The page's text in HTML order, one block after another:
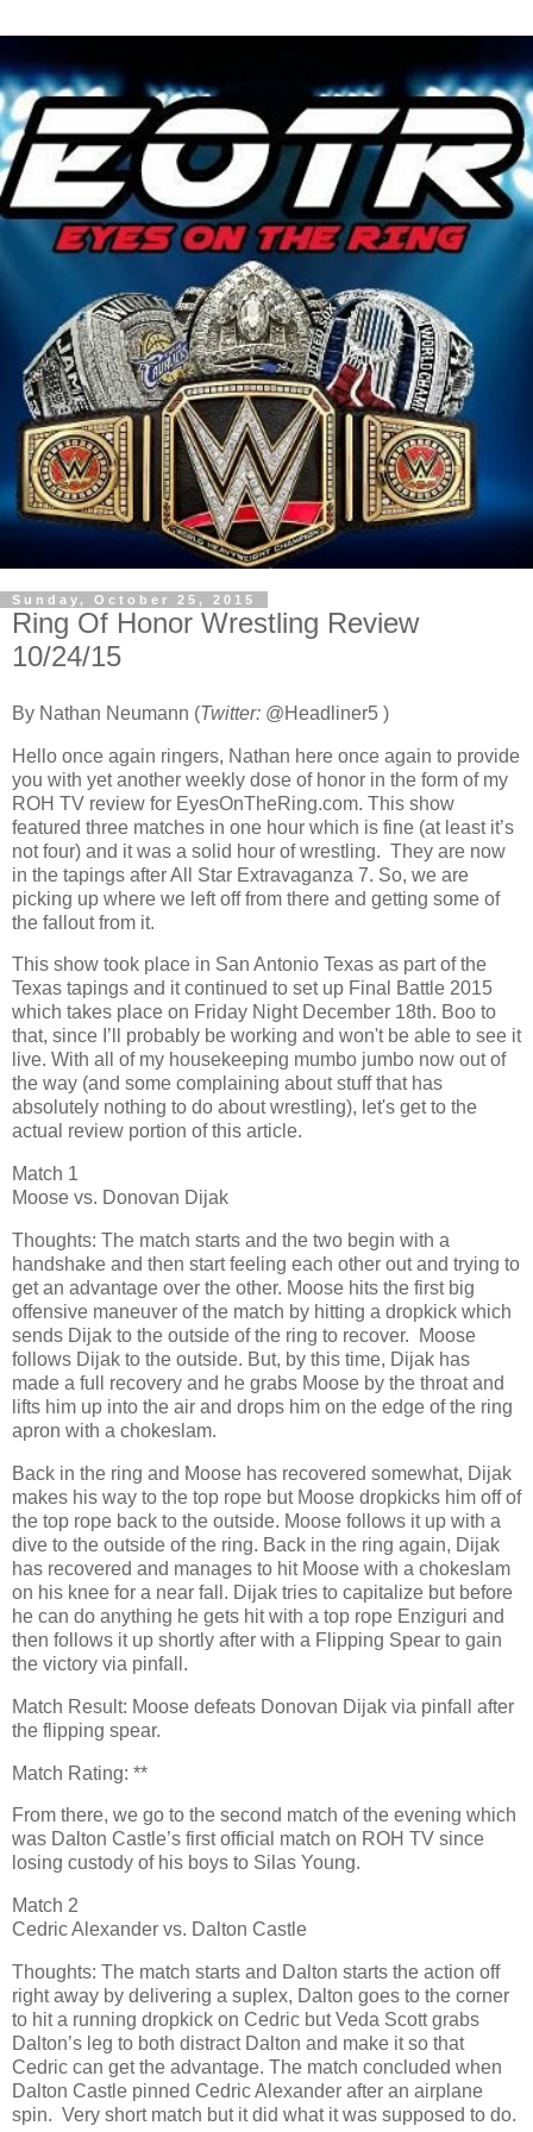
Sunday, October 25, 2015
Ring Of Honor Wrestling Review
10/24/15
By Nathan Neumann (Twitter: @Headliner5 )
Hello once again ringers, Nathan here once again to provide
you with yet another weekly dose of honor in the form of my
ROH TV review for EyesOnTheRing.com. This show
featured three matches in one hour which is fine (at least it’s
not four) and it was a solid hour of wrestling. They are now
in the tapings after All Star Extravaganza 7. So, we are
picking up where we left off from there and getting some of
the fallout from it.
This show took place in San Antonio Texas as part of the
Texas tapings and it continued to set up Final Battle 2015
which takes place on Friday Night December 18th. Boo to
that, since I’ll probably be working and won't be able to see it
live. With all of my housekeeping mumbo jumbo now out of
the way (and some complaining about stuff that has
absolutely nothing to do about wrestling), let's get to the
actual review portion of this article.
Match 1
Moose vs. Donovan Dijak
Thoughts: The match starts and the two begin with a
handshake and then start feeling each other out and trying to
get an advantage over the other. Moose hits the first big
offensive maneuver of the match by hitting a dropkick which
sends Dijak to the outside of the ring to recover. Moose
follows Dijak to the outside. But, by this time, Dijak has
made a full recovery and he grabs Moose by the throat and
lifts him up into the air and drops him on the edge of the ring
apron with a chokeslam.
Back in the ring and Moose has recovered somewhat, Dijak
makes his way to the top rope but Moose dropkicks him off of
the top rope back to the outside. Moose follows it up with a
dive to the outside of the ring. Back in the ring again, Dijak
has recovered and manages to hit Moose with a chokeslam
on his knee for a near fall. Dijak tries to capitalize but before
he can do anything he gets hit with a top rope Enziguri and
then follows it up shortly after with a Flipping Spear to gain
the victory via pinfall.
Match Result: Moose defeats Donovan Dijak via pinfall after
the flipping spear.
Match Rating: **
From there, we go to the second match of the evening which
was Dalton Castle’s first official match on ROH TV since
losing custody of his boys to Silas Young.
Match 2
Cedric Alexander vs. Dalton Castle
Thoughts: The match starts and Dalton starts the action off
right away by delivering a suplex, Dalton goes to the corner
to hit a running dropkick on Cedric but Veda Scott grabs
Dalton’s leg to both distract Dalton and make it so that
Cedric can get the advantage. The match concluded when
Dalton Castle pinned Cedric Alexander after an airplane
spin. Very short match but it did what it was supposed to do.